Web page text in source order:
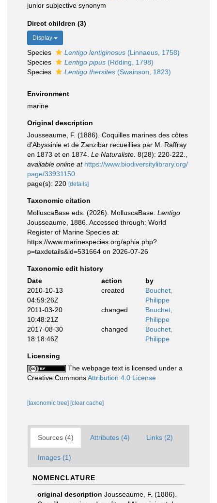
junior subjective synonym
Direct children (3)
Display
Species Lentigo lentiginosus (Linnaeus, 1758)
Species
Lentigo pipus (Röding, 1798)
Species
Lentigo thersites (Swainson, 1823)
Environment
marine
Original description
Jousseaume, F. (1886). Coquilles marines des côtes
d'Abyssinie et de Zanzibar recueillies par M. Raffray
en 1873 et en 1874. Le Naturaliste. 8(28): 220-222.
available online at https://www.biodiversitylibrary.org/
page/33931150
page(s): 220 [details]
Taxonomic citation
MolluscaBase eds. (2026). MolluscaBase. Lentigo
Jousseaume, 1886. Accessed through: World
Register of Marine Species at:
https://www.marinespecies.org/aphia.php?
p=taxdetails&id=531664 on 2026-07-26
Taxonomic edit history
Date
action
by
2010-10-13
04:59:26Z
created
Bouchet,
Philippe
2011-03-20
10:48:21Z
changed
Bouchet,
Philippe
2017-08-30
18:18:46Z
changed
Bouchet,
Philippe
Licensing
The webpage text is licensed under a
Creative CommonsAttribution 4.0 License
[taxonomic tree] [clear cache]
Sources (4) Attributes (4) Links (2)
Images (1)
NOMENCLATURE
original description Jousseaume, F. (1886).